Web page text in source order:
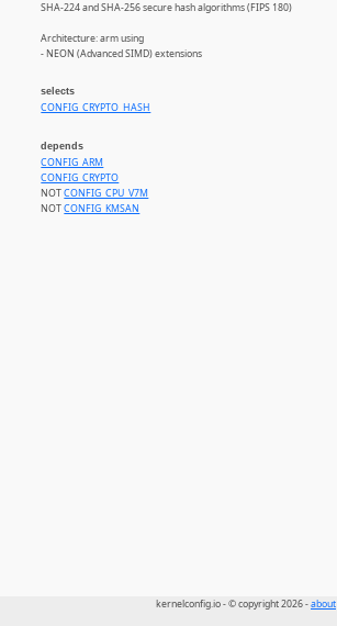
SHA-224 and SHA-256 secure hash algorithms (FIPS 180)
Architecture: arm using
- NEON (Advanced SIMD) extensions
selects
CONFIG_CRYPTO_HASH
depends
CONFIG_ARM
CONFIG_CRYPTO
NOTCONFIG_CPU_V7M
NOTCONFIG_KMSAN
kernelconfig.io - © copyright 2026 -about